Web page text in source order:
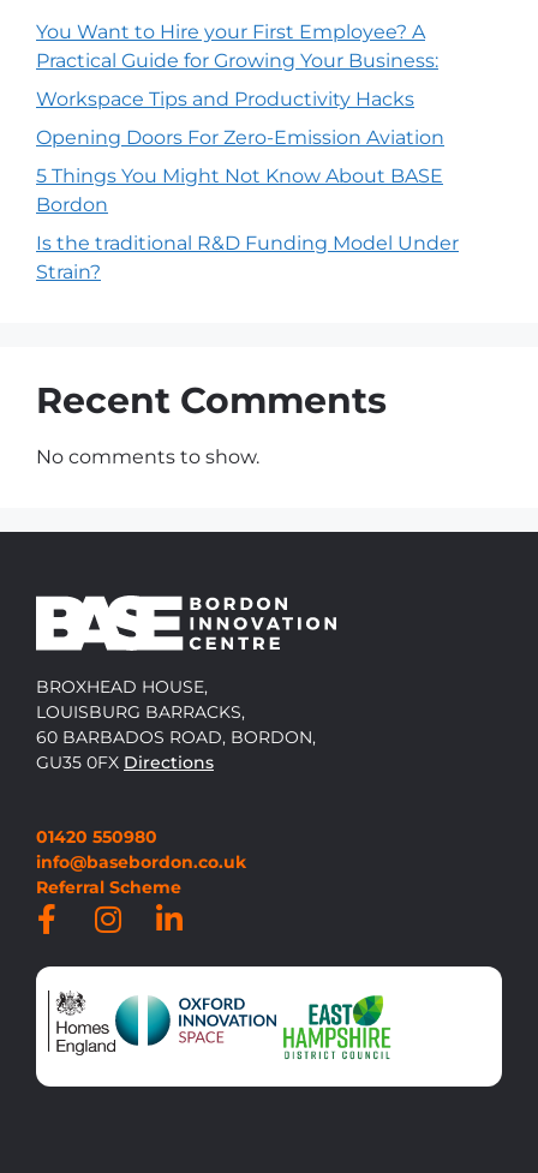
You Want to Hire your First Employee? A
Practical Guide for Growing Your Business:
Workspace Tips and Productivity Hacks
Opening Doors For Zero-Emission Aviation
5 Things You Might Not Know About BASE
Bordon
Is the traditional R&D Funding Model Under
Strain?
Recent Comments
No comments to show.
BROXHEAD HOUSE,
LOUISBURG BARRACKS,
60 BARBADOS ROAD, BORDON,
GU35 0FX Directions
01420 550980
info@basebordon.co.uk
Referral Scheme